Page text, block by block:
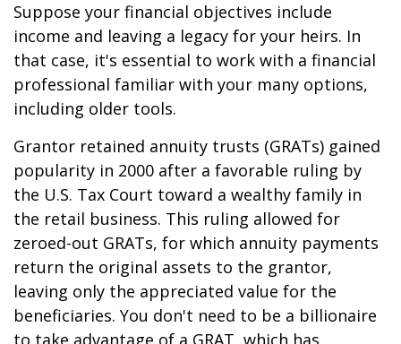
Suppose your financial objectives include
income and leaving a legacy for your heirs. In
that case, it's essential to work with a financial
professional familiar with your many options,
including older tools.
Grantor retained annuity trusts (GRATs) gained
popularity in 2000 after a favorable ruling by
the U.S. Tax Court toward a wealthy family in
the retail business. This ruling allowed for
zeroed-out GRATs, for which annuity payments
return the original assets to the grantor,
leaving only the appreciated value for the
beneficiaries. You don't need to be a billionaire
to take advantage of a GRAT, which has